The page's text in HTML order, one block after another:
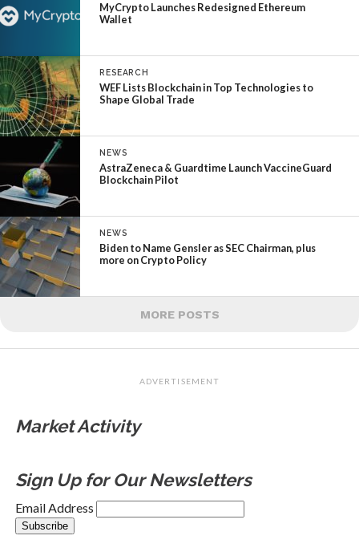
MyCrypto Launches Redesigned Ethereum
Wallet
RESEARCH
WEF Lists Blockchain in Top Technologies to
Shape Global Trade
NEWS
AstraZeneca & Guardtime Launch VaccineGuard
Blockchain Pilot
NEWS
Biden to Name Gensler as SEC Chairman, plus
more on Crypto Policy
MORE POSTS
ADVERTISEMENT
Market Activity
Sign Up for Our Newsletters
Email Address